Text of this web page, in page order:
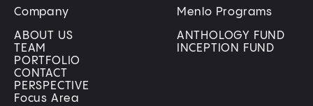
Company
ABOUT US
TEAM
PORTFOLIO
CONTACT
PERSPECTIVE
Menlo Programs
ANTHOLOGY FUND
INCEPTION FUND
Focus Area